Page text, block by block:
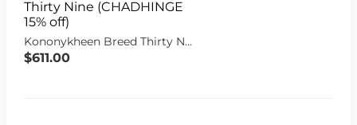
Kononykheen Breed Thirty Nine (CHADHINGE 15% off)
$611.00